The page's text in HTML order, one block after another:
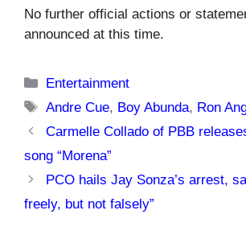
No further official actions or
announced at this time.
Categories
Entertainment
Tags
Andre Cue, Boy Abunda, Ron
Carmelle Collado of PBB
song “Morena”
PCO hails Jay Sonza’s arrest,
freely, but not falsely”